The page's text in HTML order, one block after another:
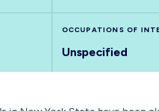
OCCUPATIONS OF
Unspecified